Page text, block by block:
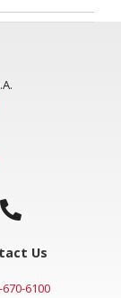
Us
670-6100